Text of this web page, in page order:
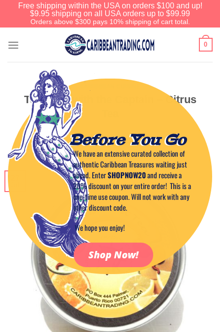
Free shipping within the USA on orders $100 and up!
$9.95 shipping on all USA orders up to $99.99
Orders above $300 pays 10% shipping of cart total.
0
Tea Time with the Captain – Citrus
POSTED ONJULY 27, 2011 BYCAPTAIN TIM
Before You Go
We have an extensive curated collection of
authentic Caribbean Treasures waiting just
ahead. EnterSHOPNOW20and receive a
20% discount on your entire order! This is a
one-time use coupon. Will not work with any
other discount code.
We hope you enjoy!
Shop Now!